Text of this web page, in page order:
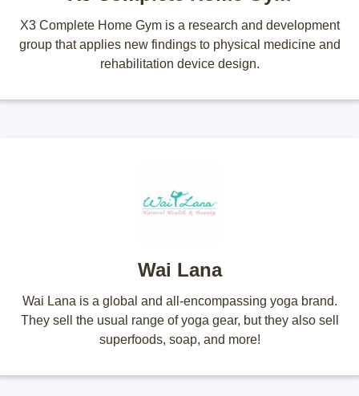
X3 Complete Home Gym is a research and development
group that applies new findings to physical medicine and
rehabilitation device design.
Wai Lana
Wai Lana is a global and all-encompassing yoga brand.
They sell the usual range of yoga gear, but they also sell
superfoods, soap, and more!